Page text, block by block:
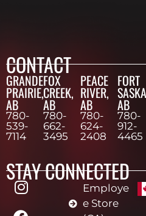
CONTACT
GRANDE
PRAIRIE,
AB
780-
539-
7114
FOX
CREEK,
AB
780-
662-
3495
PEACE
RIVER,
AB
780-
624-
2408
FORT
AB
780-
912-
4465
STAY CONNECTED
Employe
e Store